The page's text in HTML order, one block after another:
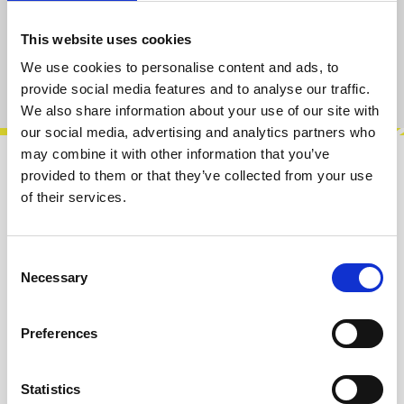
This website uses cookies
We use cookies to personalise content and ads, to
provide social media features and to analyse our traffic.
We also share information about your use of our site with
our social media, advertising and analytics partners who
may combine it with other information that you’ve
provided to them or that they’ve collected from your use
of their services.
Selection
Necessary
Preferences
Statistics
Product number: 100180
Description
capable to bring any type of audio signal to
The following information about the